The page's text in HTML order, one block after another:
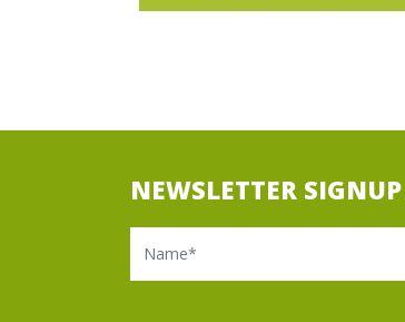
NEWSLETTER SIGNUP
Name